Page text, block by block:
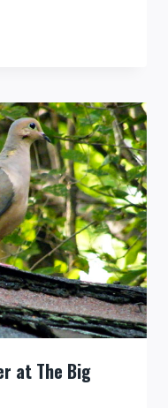
at The Big